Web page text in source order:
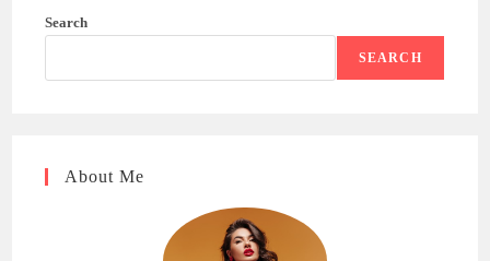
Search
SEARCH
About Me